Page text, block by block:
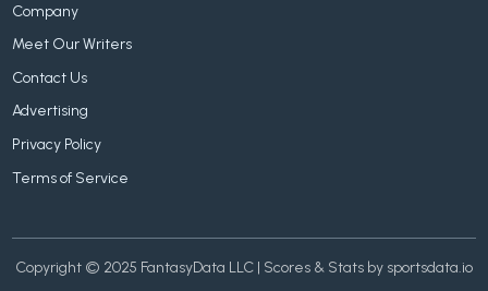
Company
Meet Our Writers
Contact Us
Advertising
Privacy Policy
Terms of Service
Copyright © 2025 FantasyData LLC | Scores & Stats by sportsdata.io